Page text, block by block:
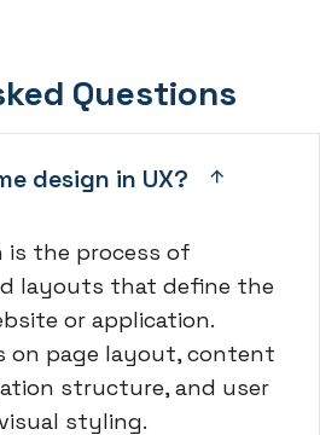
Questions
design in UX?
is the process of
layouts that define the
or application.
on page layout, content
structure, and user
styling.